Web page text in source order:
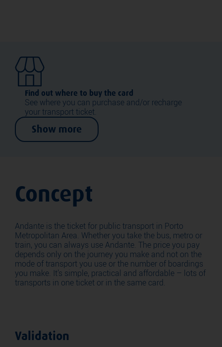
Find out where to buy the card
See where you can purchase and/or recharge
your transport ticket.
Show more
Concept
Andante is the ticket for public transport in Porto
Metropolitan Area. Whether you take the bus, metro or
train, you can always use Andante. The price you pay
depends only on the journey you make and not on the
mode of transport you use or the number of boardings
you make. It’s simple, practical and affordable – lots of
transports in one ticket or in the same card.
Validation